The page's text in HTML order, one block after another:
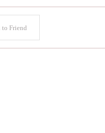
to Friend